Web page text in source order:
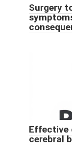
Surgery
Effective
cerebral